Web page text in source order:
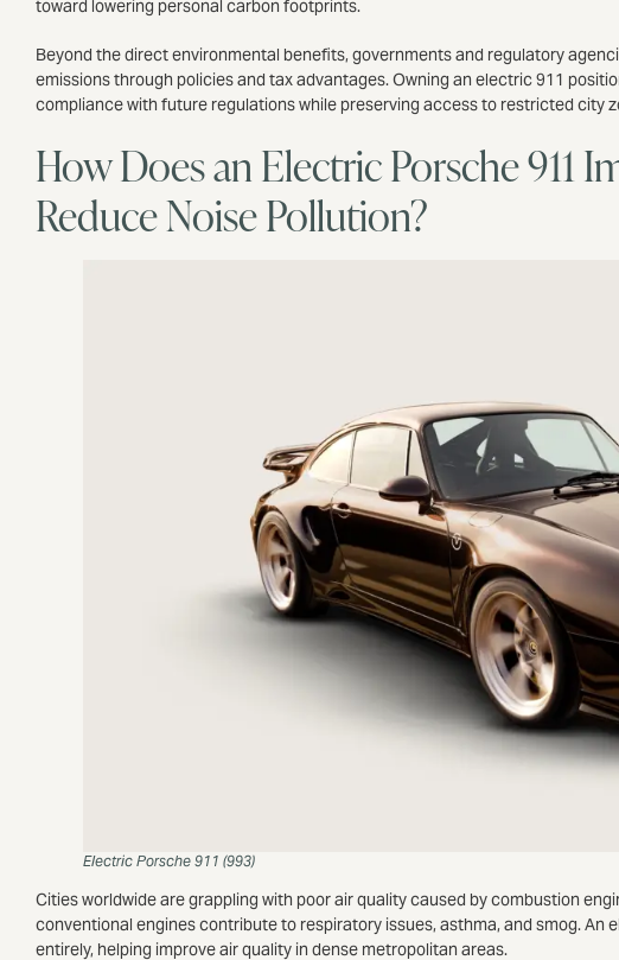
toward lowering personal carbon footprints.
Beyond the direct environmental benefits, governments and regulatory
emissions through policies and tax advantages. Owning an electric 911
compliance with future regulations while preserving access to restricted city
How Does an Electric Porsche 911
Reduce Noise Pollution?
Electric Porsche 911 (993)
Cities worldwide are grappling with poor air quality caused by combustion
conventional engines contribute to respiratory issues, asthma, and smog.
entirely, helping improve air quality in dense metropolitan areas.